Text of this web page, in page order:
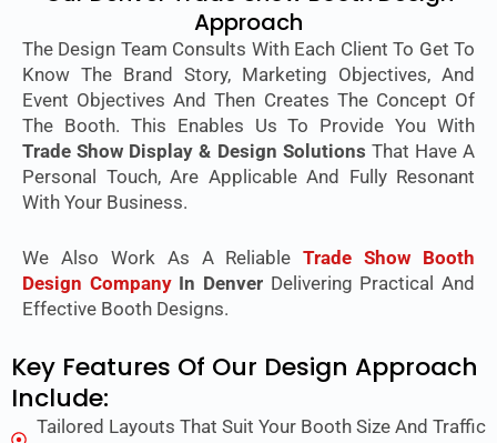
Approach
The Design Team Consults With Each Client To Get To
Know The Brand Story, Marketing Objectives, And
Event Objectives And Then Creates The Concept Of
The Booth. This Enables Us To Provide You With
Trade Show Display & Design Solutions That Have A
Personal Touch, Are Applicable And Fully Resonant
With Your Business.
We Also Work As A ReliableTrade Show Booth
Design CompanyIn Denver Delivering Practical And
Effective Booth Designs.
Key Features Of Our Design Approach
Include:
Tailored Layouts That Suit Your Booth Size And Traffic